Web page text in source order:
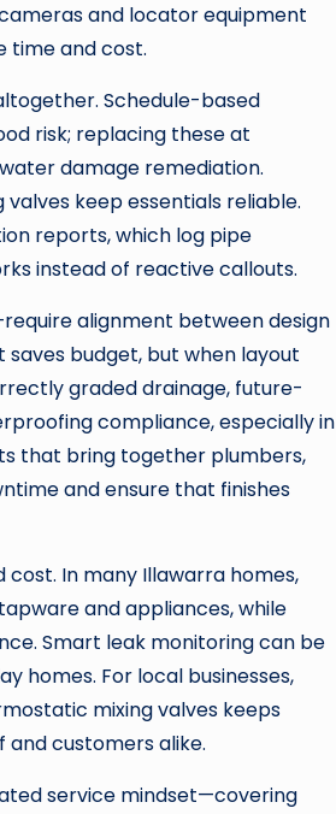
and locator equipment
time and cost.
Schedule-based
risk; replacing these at
damage remediation.
keep essentials reliable.
reports, which log pipe
instead of reactive callouts.
alignment between design
saves budget, but when layout
graded drainage, future-
compliance, especially in
that bring together plumbers,
and ensure that finishes
In many Illawarra homes,
and appliances, while
Smart leak monitoring can be
homes. For local businesses,
mixing valves keeps
customers alike.
service mindset—covering